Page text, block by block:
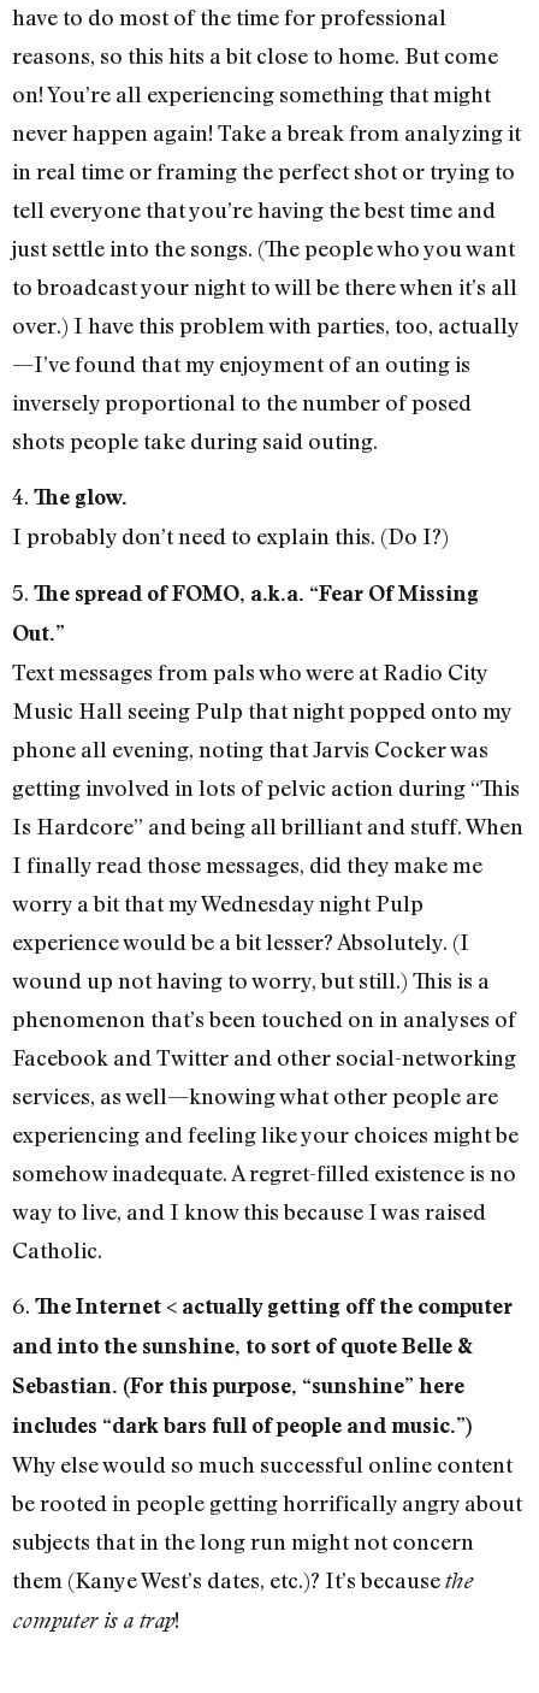
have to do most of the time for professional
reasons, so this hits a bit close to home. But come
on! You’re all experiencing something that might
never happen again! Take a break from analyzing it
in real time or framing the perfect shot or trying to
tell everyone that you’re having the best time and
just settle into the songs. (The people who you want
to broadcast your night to will be there when it’s all
over.) I have this problem with parties, too, actually
—I’ve found that my enjoyment of an outing is
inversely proportional to the number of posed
shots people take during said outing.
4. The glow.
I probably don’t need to explain this. (Do I?)
5. The spread of FOMO, a.k.a. “Fear Of Missing
Out.”
Text messages from pals who were at Radio City
Music Hall seeing Pulp that night popped onto my
phone all evening, noting that Jarvis Cocker was
getting involved in lots of pelvic action during “This
Is Hardcore” and being all brilliant and stuff. When
I finally read those messages, did they make me
worry a bit that my Wednesday night Pulp
experience would be a bit lesser? Absolutely. (I
wound up not having to worry, but still.) This is a
phenomenon that’s been touched on in analyses of
Facebook and Twitter and other social-networking
services, as well—knowing what other people are
experiencing and feeling like your choices might be
somehow inadequate. A regret-filled existence is no
way to live, and I know this because I was raised
Catholic.
6. The Internet < actually getting off the computer
and into the sunshine, to sort of quote Belle &
Sebastian. (For this purpose, “sunshine” here
includes “dark bars full of people and music.”)
Why else would so much successful online content
be rooted in people getting horrifically angry about
subjects that in the long run might not concern
them (Kanye West’s dates, etc.)? It’s becausethe
computer is a trap!